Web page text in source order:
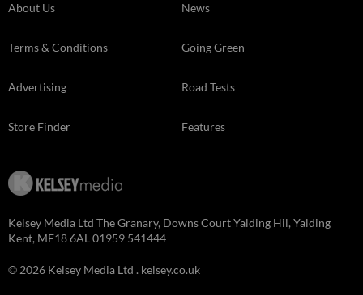
About Us
Terms & Conditions
Advertising
Store Finder
News
Going Green
Road Tests
Features
Kelsey Media Ltd The Granary, Downs Court Yalding Hil, Yalding
Kent, ME18 6AL 01959 541444
© 2026 Kelsey Media Ltd . kelsey.co.uk